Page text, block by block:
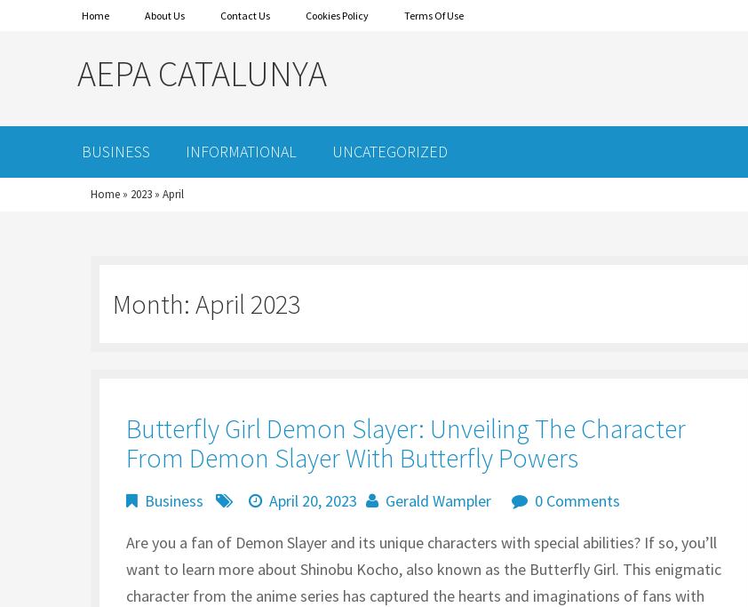
Home About Us Contact Us Cookies Policy Terms Of Use
AEPA CATALUNYA
BUSINESS INFORMATIONAL UNCATEGORIZED
Home » 2023 » April
Month: April 2023
Butterfly Girl Demon Slayer: Unveiling The Character
From Demon Slayer With Butterfly Powers
Business April 20, 2023 Gerald Wampler 0 Comments
Are you a fan of Demon Slayer and its unique characters with special abilities? If so, you’ll
want to learn more about Shinobu Kocho, also known as the Butterfly Girl. This enigmatic
character from the anime series has captured the hearts and imaginations of fans with